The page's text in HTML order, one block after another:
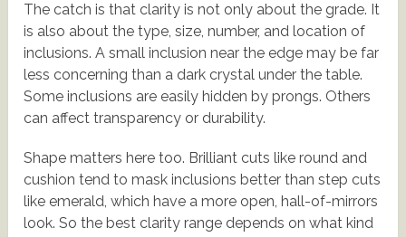
The catch is that clarity is not only about the grade. It
is also about the type, size, number, and location of
inclusions. A small inclusion near the edge may be far
less concerning than a dark crystal under the table.
Some inclusions are easily hidden by prongs. Others
can affect transparency or durability.
Shape matters here too. Brilliant cuts like round and
cushion tend to mask inclusions better than step cuts
like emerald, which have a more open, hall-of-mirrors
look. So the best clarity range depends on what kind